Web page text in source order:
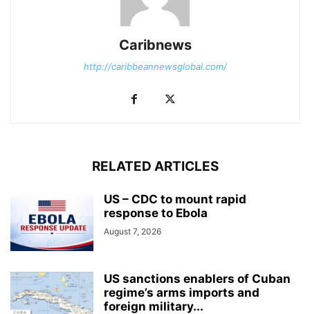
Caribnews
http://caribbeannewsglobal.com/
RELATED ARTICLES
US – CDC to mount rapid
response to Ebola
August 7, 2026
US sanctions enablers of Cuban
regime’s arms imports and
foreign military...